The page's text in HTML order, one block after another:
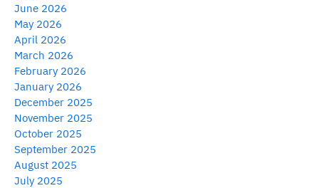
June 2026
May 2026
April 2026
March 2026
February 2026
January 2026
December 2025
November 2025
October 2025
September 2025
August 2025
July 2025